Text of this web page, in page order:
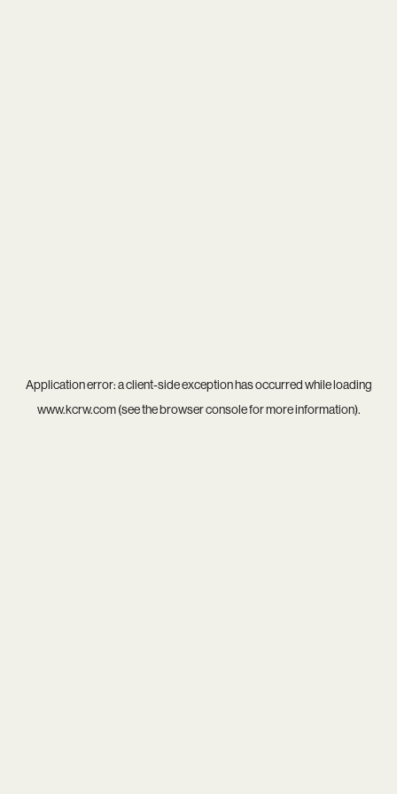
Application error: aclient-side exception has occurred while loading
www.kcrw.com(see thebrowser consolefor more information).